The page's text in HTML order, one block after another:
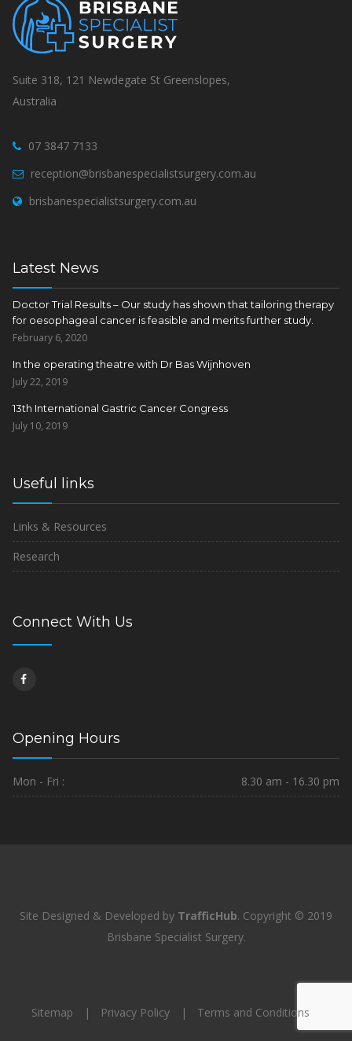
Suite 318, 121 Newdegate St Greenslopes,
Australia
07 3847 7133
reception@brisbanespecialistsurgery.com.au
brisbanespecialistsurgery.com.au
Latest News
Doctor Trial Results – Our study has shown that tailoring therapy
for oesophageal cancer is feasible and merits further study.
February 6, 2020
In the operating theatre with Dr Bas Wijnhoven
July 22, 2019
13th International Gastric Cancer Congress
July 10, 2019
Useful links
Links & Resources
Research
Connect With Us
Opening Hours
Mon - Fri : 8.30 am - 16.30 pm
Site Designed & Developed by TrafficHub. Copyright © 2019
Brisbane Specialist Surgery.
Sitemap Privacy Policy Terms and Conditions